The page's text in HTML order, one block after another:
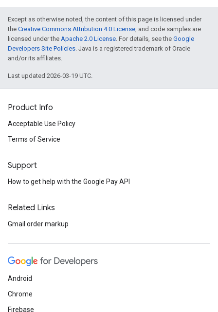
Except as otherwise noted, the content of this page is licensed under
the Creative Commons Attribution 4.0 License, and code samples are
licensed under the Apache 2.0 License. For details, see the Google
Developers Site Policies. Java is a registered trademark of Oracle
and/or its affiliates.
Last updated 2026-03-19 UTC.
Product Info
Acceptable Use Policy
Terms of Service
Support
How to get help with the Google Pay API
Related Links
Gmail order markup
Android
Chrome
Firebase